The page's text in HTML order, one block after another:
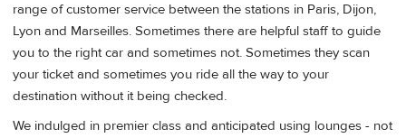
range of customer service between the stations in Paris, Dijon,
Lyon and Marseilles. Sometimes there are helpful staff to guide
you to the right car and sometimes not. Sometimes they scan
your ticket and sometimes you ride all the way to your
destination without it being checked.
We indulged in premier class and anticipated using lounges - not